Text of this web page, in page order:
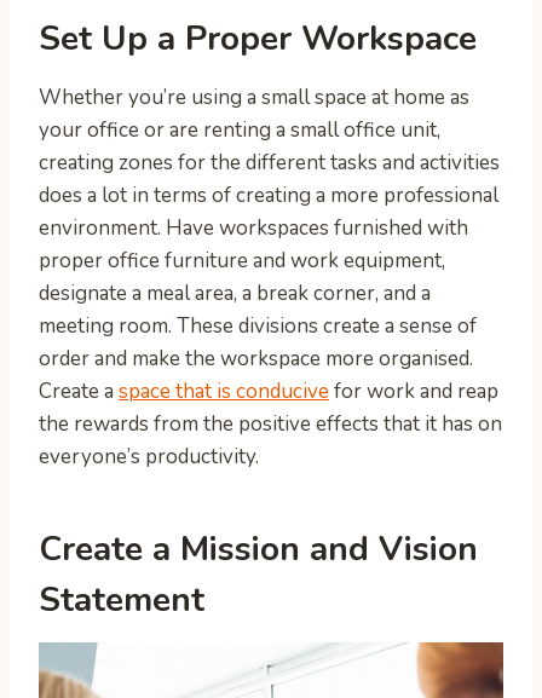
Set Up a Proper Workspace
Whether you’re using a small space at home as
your office or are renting a small office unit,
creating zones for the different tasks and activities
does a lot in terms of creating a more professional
environment. Have workspaces furnished with
proper office furniture and work equipment,
designate a meal area, a break corner, and a
meeting room. These divisions create a sense of
order and make the workspace more organised.
Create a space that is conducivefor work and reap
the rewards from the positive effects that it has on
everyone’s productivity.
Create a Mission and Vision
Statement